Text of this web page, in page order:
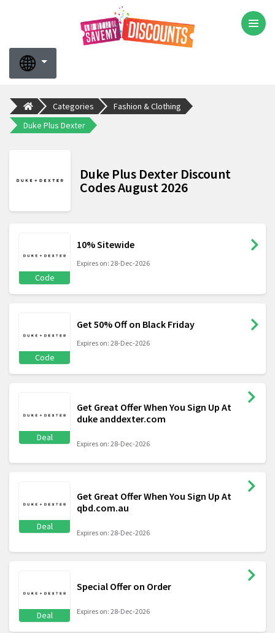
Categories
Fashion & Clothing
Duke Plus Dexter
Duke Plus Dexter Discount
Codes August 2026
Code
10% Sitewide
Expires on: 28-Dec-2026
Code
Get 50% Off on Black Friday
Expires on: 28-Dec-2026
Deal
Get Great Offer When You Sign Up At
duke anddexter.com
Expires on: 28-Dec-2026
Deal
Get Great Offer When You Sign Up At
qbd.com.au
Expires on: 28-Dec-2026
Deal
Special Offer on Order
Expires on: 28-Dec-2026